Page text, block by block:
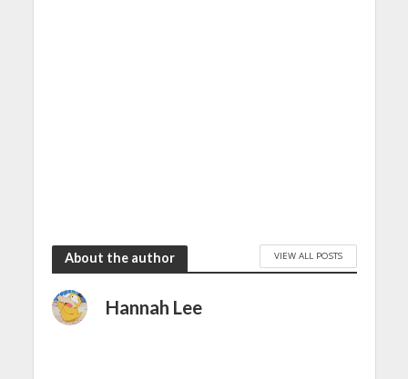
About the author VIEW ALL POSTS
Hannah Lee